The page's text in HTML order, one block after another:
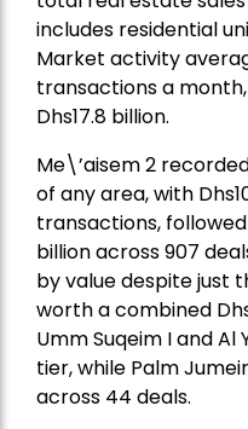
includes residential
Market activity
transactions a
Dhs17.8 billion.
Me\’aisem 2
of any area, with
transactions, followed
billion across 907
by value despite just
worth a combined
Umm Suqeim I and Al
tier, while Palm
across 44 deals.